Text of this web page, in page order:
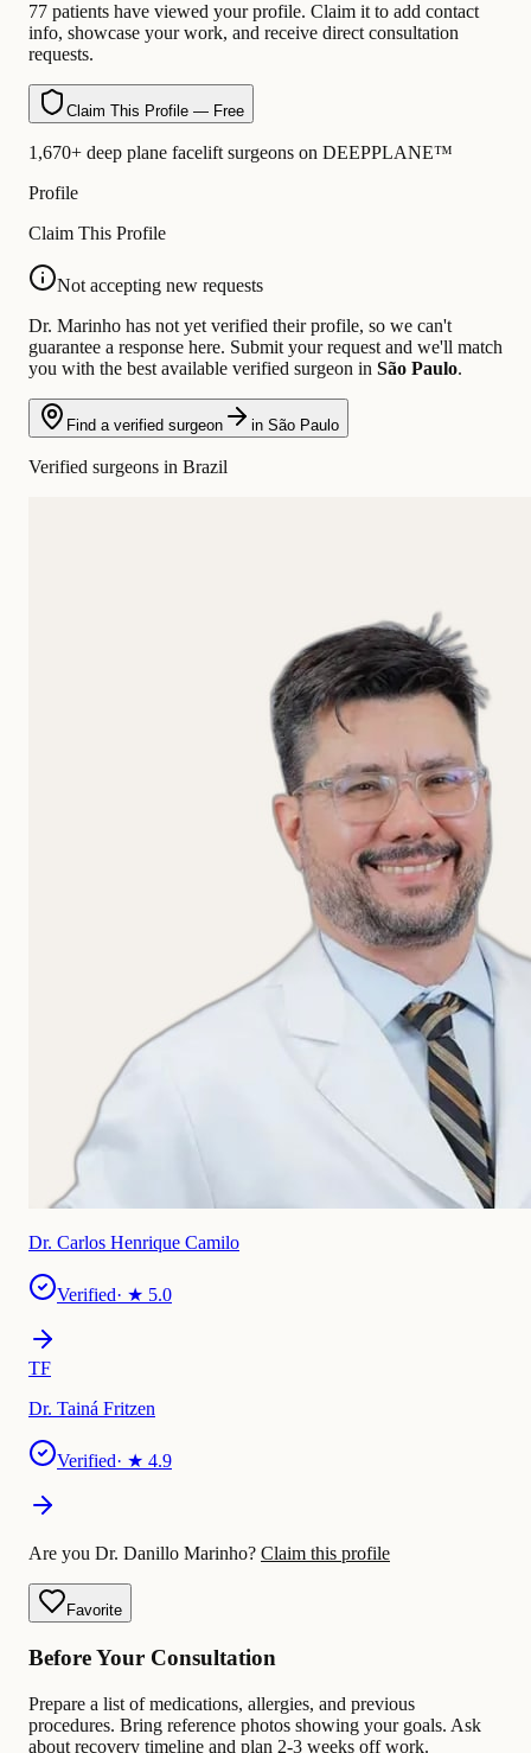
77 patients have viewed your profile. Claim it to add contact
info, showcase your work, and receive direct consultation
requests.
Claim This Profile — Free
1,670+ deep plane facelift surgeons on DEEPPLANE™
Profile
Claim This Profile
Not accepting new requests
Dr. Marinho has not yet verified their profile, so we can't
guarantee a response here. Submit your request and we'll match
you with the best available verified surgeon in São Paulo.
Find a verified surgeon in São Paulo
Verified surgeons in Brazil
Dr. Carlos Henrique Camilo
Verified· ★ 5.0
TF
Dr. Tainá Fritzen
Verified· ★ 4.9
Are you Dr. Danillo Marinho? Claim this profile
Favorite
Before Your Consultation
Prepare a list of medications, allergies, and previous
procedures. Bring reference photos showing your goals. Ask
about recovery timeline and plan 2-3 weeks off work.